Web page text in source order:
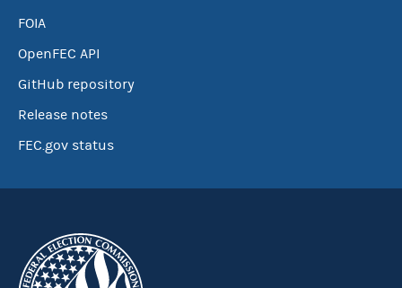
FOIA
OpenFEC API
GitHub repository
Release notes
FEC.gov status